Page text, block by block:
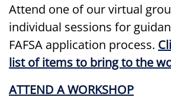
Attend one of our virtual
individual sessions for
FAFSA application process.
list of items to bring to the
ATTEND A WORKSHOP